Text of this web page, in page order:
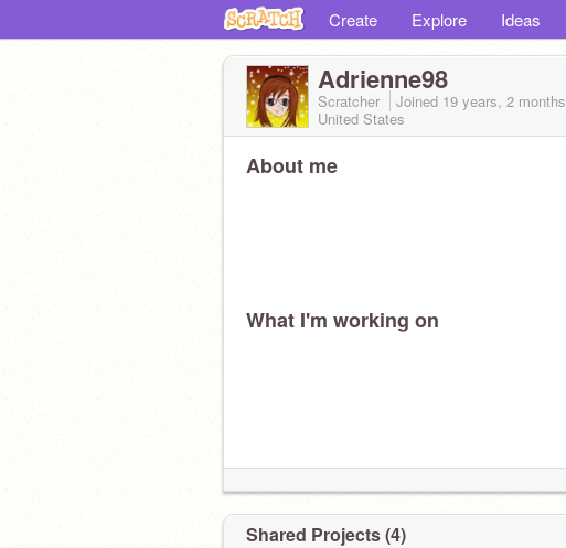
Create Explore Ideas
Adrienne98
Scratcher Joined 19 years, 2 months
United States
About me
What I'm working on
Shared Projects (4)